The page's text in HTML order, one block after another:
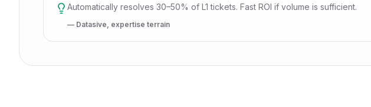
Automatically resolves 30–50% of L1 tickets. Fast ROI if volume is sufficient.
— Datasive, expertise terrain